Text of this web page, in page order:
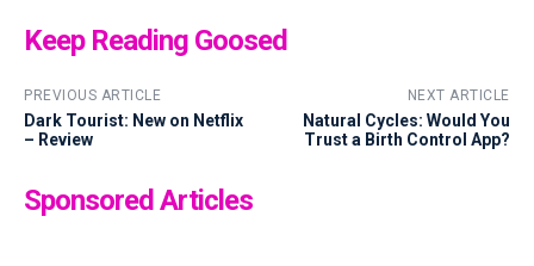
Keep Reading Goosed
PREVIOUS ARTICLE
Dark Tourist: New on Netflix
– Review
NEXT ARTICLE
Natural Cycles: Would You
Trust a Birth Control App?
Sponsored Articles